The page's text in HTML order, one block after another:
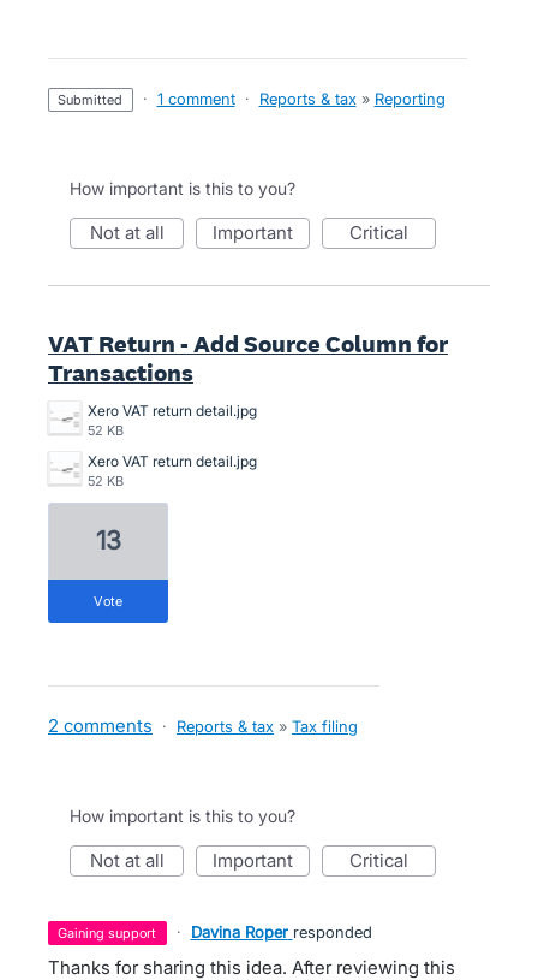
submitted · 1 comment · Reports & tax » Reporting
How important is this to you?
not at all important critical
VAT Return - Add Source Column for
Transactions
Xero VAT return detail.jpg
52 KB
Xero VAT return detail.jpg
52 KB
13
vote
2 comments · Reports & tax » Tax filing
How important is this to you?
not at all important critical
gaining support · Davina Roper responded
Thanks for sharing this idea. After reviewing this